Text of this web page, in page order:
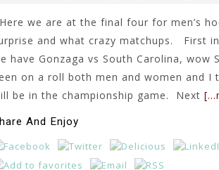
we are at the final four for men’s
and what crazy matchups. First
have Gonzaga vs South Carolina, wow
on a roll both men and women and I
be in the championship game. Next
And Enjoy